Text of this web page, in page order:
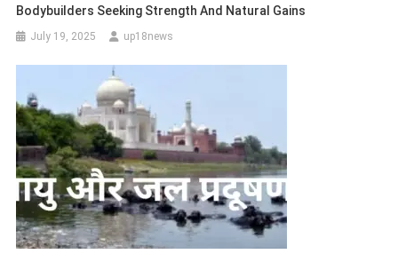
Bodybuilders Seeking Strength And Natural Gains
July 19, 2025 up18news